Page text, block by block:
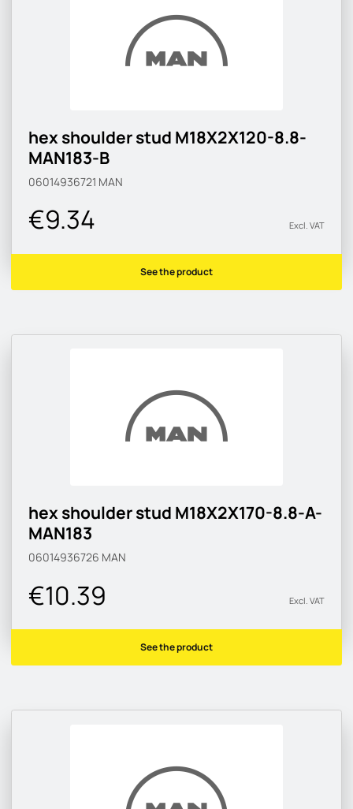
hex shoulder stud M18X2X120-8.8-
MAN183-B
06014936721 MAN
€9.34 Excl. VAT
See the product
hex shoulder stud M18X2X170-8.8-A-
MAN183
06014936726 MAN
€10.39 Excl. VAT
See the product